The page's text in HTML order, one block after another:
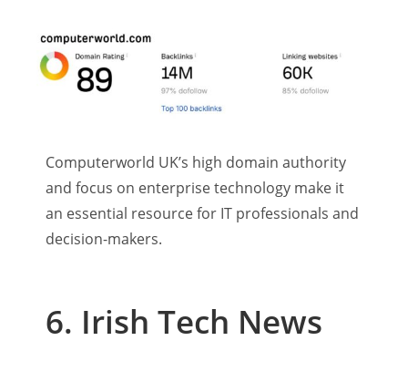
Computerworld UK’s high domain authority
and focus on enterprise technology make it
an essential resource for IT professionals and
decision-makers.
6. Irish Tech News